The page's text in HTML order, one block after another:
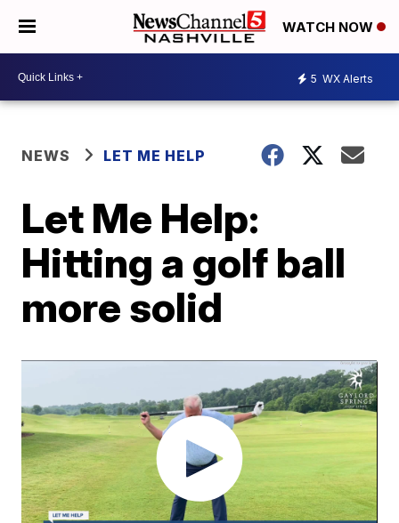
WATCH NOW
5 WX Alerts
NEWS LET ME HELP
Let Me Help:
Hitting a golf ball
more solid